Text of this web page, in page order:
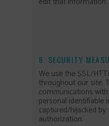
8. SECURITY
We use the SSL/
throughout our site.
communications
personal identifiable
captured/hijacked
authorization.